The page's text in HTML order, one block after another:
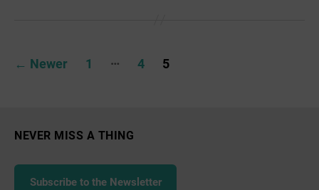
Posts
← Newer 1 … 4 5
NEVER MISS A THING
Subscribe to the Newsletter